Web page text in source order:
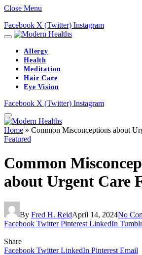
Close Menu
Facebook X (Twitter) Instagram
Allergy
Health
Meditation
Hair Care
Eye Vision
Facebook X (Twitter) Instagram
Home » Common Misconceptions about
Featured
Common
about Urgent Care
By Fred H. ReidApril 14, 2024No
Facebook Twitter Pinterest LinkedIn Tumblr
Share
Facebook Twitter LinkedIn Pinterest Email